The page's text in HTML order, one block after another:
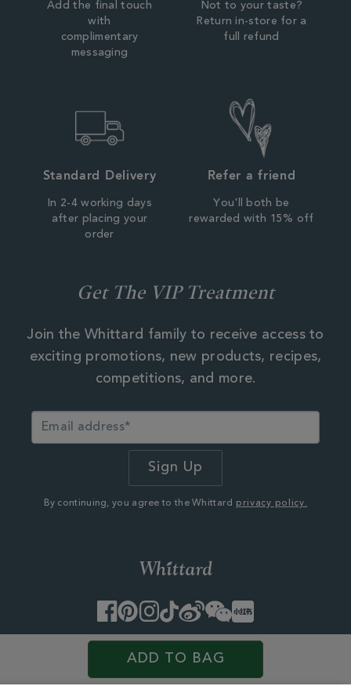
ADD TO BAG
Add the final touch
with
complimentary
messaging
Not to your taste?
Return in-store for a
full refund
Standard Delivery
In 2-4 working days
after placing your
order
Refer a friend
You'll both be
rewarded with 15% off
Get The VIP Treatment
Join the Whittard family to receive access to
exciting promotions, new products, recipes,
competitions, and more.
By continuing, you agree to the Whittard privacy policy.
Facebook
PinterestInstagram
TikTok
WeiboWeChatLittle
Red
Book
West, 25 Western Avenue,
Milton Park, Abingdon, Oxfordshire, OX14 4SH